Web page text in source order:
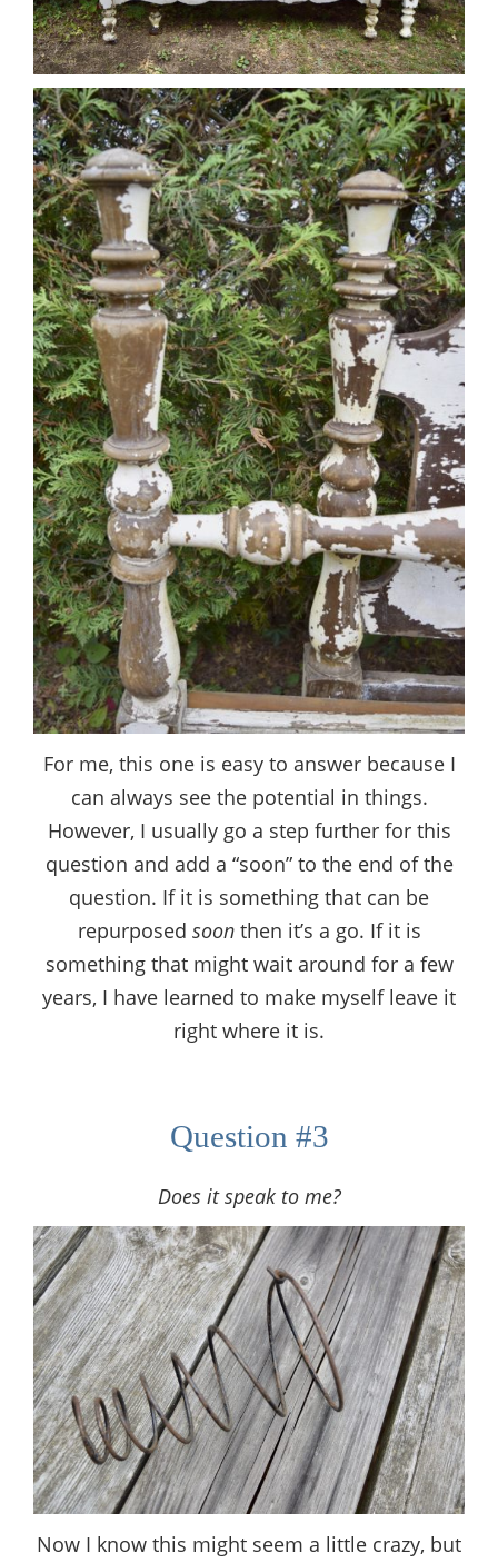
For me, this one is easy to answer because I
can always see the potential in things.
However, I usually go a step further for this
question and add a “soon” to the end of the
question. If it is something that can be
repurposed soonthen it’s a go. If it is
something that might wait around for a few
years, I have learned to make myself leave it
right where it is.
Question #3
Does it speak to me?
Now I know this might seem a little crazy, but